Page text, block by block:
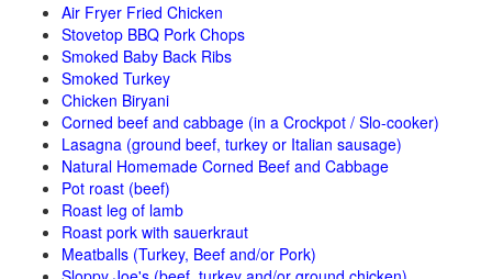
Air Fryer Fried Chicken
Stovetop BBQ Pork Chops
Smoked Baby Back Ribs
Smoked Turkey
Chicken Biryani
Corned beef and cabbage (in a Crockpot / Slo-cooker)
Lasagna (ground beef, turkey or Italian sausage)
Natural Homemade Corned Beef and Cabbage
Pot roast (beef)
Roast leg of lamb
Roast pork with sauerkraut
Meatballs (Turkey, Beef and/or Pork)